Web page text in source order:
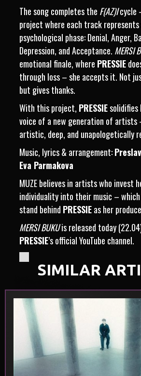
The song completes the F(AZ)Icycle
project where each track
psychological phase: Denial, Anger,
Depression, and Acceptance. MERSI
emotional finale, where PRESSIE
through loss – she accepts it. Not
but gives thanks.
With this project, PRESSIEsolidifies
voice of a new generation of artists
artistic, deep, and unapologetically
Music, lyrics & arrangement:
Eva Parmakova
MUZE believes in artists who invest
individuality into their music –
stand behind PRESSIEas her
MERSI BUKUis released today
PRESSIE’s official YouTube channel.
SIMILAR